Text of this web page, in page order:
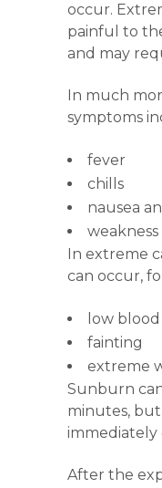
occur.
painful to
and may
In much
symptoms
fever
chills
nausea
weakness
In extreme
can occur,
low
fainting
extreme
Sunburn
minutes,
immediately
After the